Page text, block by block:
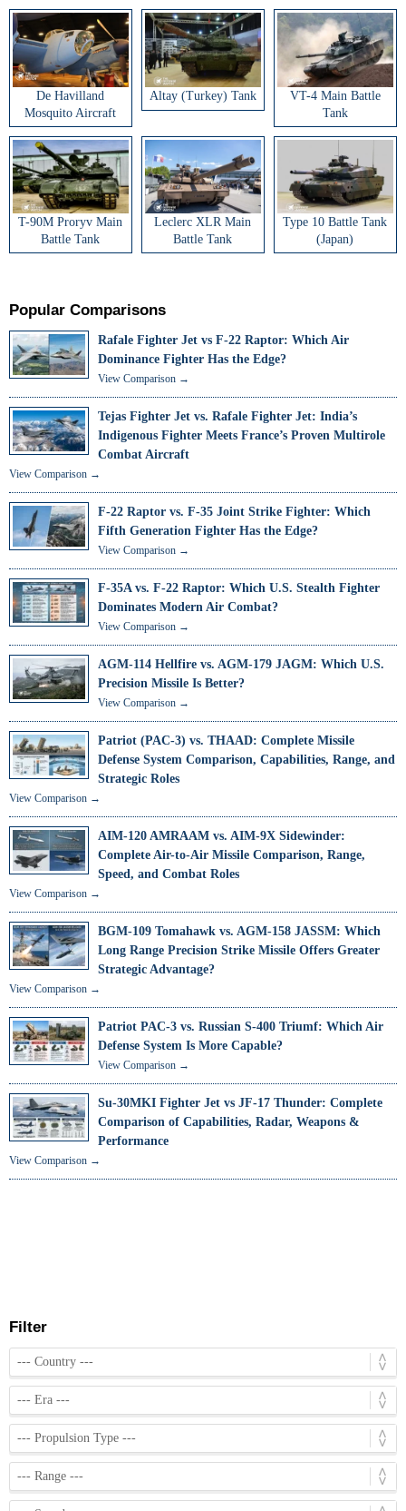
De Havilland
Mosquito Aircraft
Altay (Turkey) Tank
VT-4 Main Battle
Tank
T-90M Proryv Main
Battle Tank
Leclerc XLR Main
Battle Tank
Type 10 Battle Tank
(Japan)
Popular Comparisons
Rafale Fighter Jet vs F-22 Raptor: Which Air
Dominance Fighter Has the Edge?
View Comparison →
Tejas Fighter Jet vs. Rafale Fighter Jet: India’s
Indigenous Fighter Meets France’s Proven Multirole
Combat Aircraft
View Comparison →
F-22 Raptor vs. F-35 Joint Strike Fighter: Which
Fifth Generation Fighter Has the Edge?
View Comparison →
F-35A vs. F-22 Raptor: Which U.S. Stealth Fighter
Dominates Modern Air Combat?
View Comparison →
AGM-114 Hellfire vs. AGM-179 JAGM: Which U.S.
Precision Missile Is Better?
View Comparison →
Patriot (PAC-3) vs. THAAD: Complete Missile
Defense System Comparison, Capabilities, Range, and
Strategic Roles
View Comparison →
AIM-120 AMRAAM vs. AIM-9X Sidewinder:
Complete Air-to-Air Missile Comparison, Range,
Speed, and Combat Roles
View Comparison →
BGM-109 Tomahawk vs. AGM-158 JASSM: Which
Long Range Precision Strike Missile Offers Greater
Strategic Advantage?
View Comparison →
Patriot PAC-3 vs. Russian S-400 Triumf: Which Air
Defense System Is More Capable?
View Comparison →
Su-30MKI Fighter Jet vs JF-17 Thunder: Complete
Comparison of Capabilities, Radar, Weapons &
Performance
View Comparison →
Filter